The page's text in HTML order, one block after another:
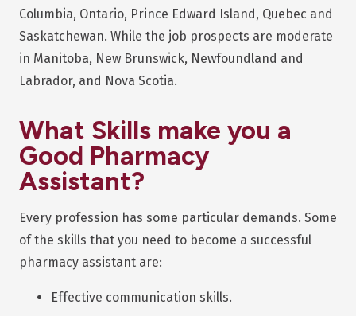
Columbia, Ontario, Prince Edward Island, Quebec and
Saskatchewan. While the job prospects are moderate
in Manitoba, New Brunswick, Newfoundland and
Labrador, and Nova Scotia.
What Skills make you a
Good Pharmacy
Assistant?
Every profession has some particular demands. Some
of the skills that you need to become a successful
pharmacy assistant are:
Effective communication skills.